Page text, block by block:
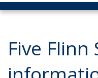
Five Flinn